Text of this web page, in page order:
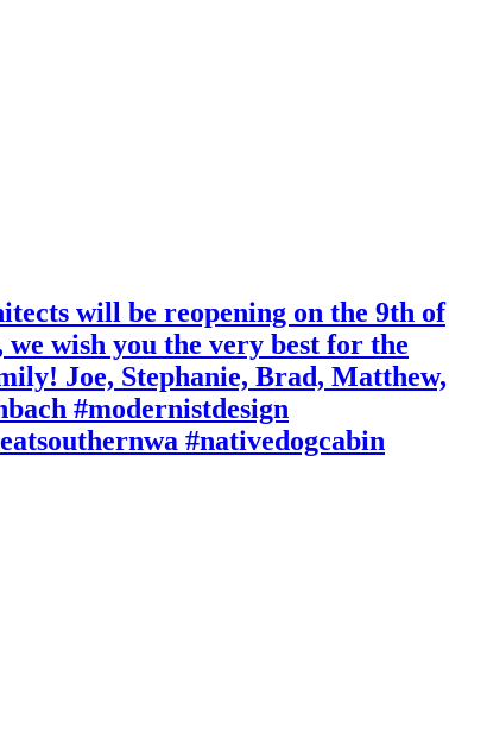
will be reopening on the 9th of
wish you the very best for the
Joe, Stephanie, Brad, Matthew,
#modernistdesign
#nativedogcabin